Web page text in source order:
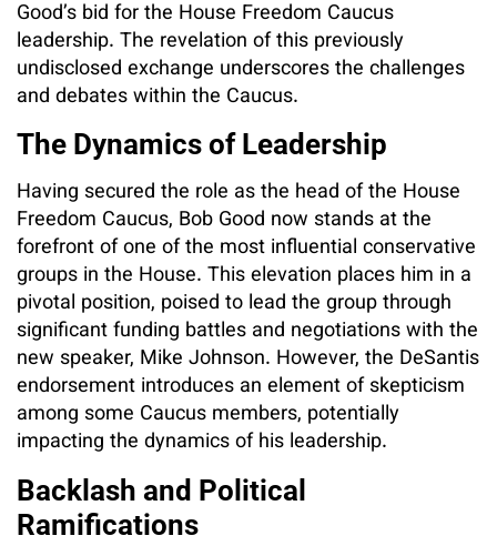
Good’s bid for the House Freedom Caucus
leadership. The revelation of this previously
undisclosed exchange underscores the challenges
and debates within the Caucus.
The Dynamics of Leadership
Having secured the role as the head of the House
Freedom Caucus, Bob Good now stands at the
forefront of one of the most influential conservative
groups in the House. This elevation places him in a
pivotal position, poised to lead the group through
significant funding battles and negotiations with the
new speaker, Mike Johnson. However, the DeSantis
endorsement introduces an element of skepticism
among some Caucus members, potentially
impacting the dynamics of his leadership.
Backlash and Political
Ramifications